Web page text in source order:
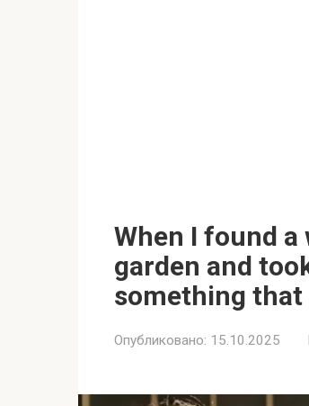
When I found
garden and
something that
Опубликовано: 15.10.2025